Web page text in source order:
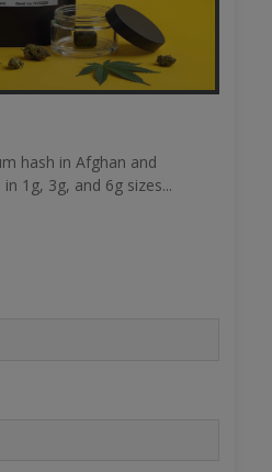
hash in Afghan and
1g, 3g, and 6g sizes...